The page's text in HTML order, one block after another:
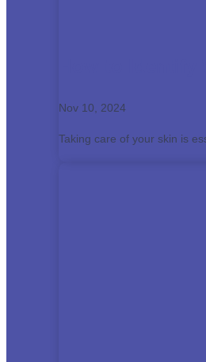
Nov 10, 2024
Taking care of your skin is